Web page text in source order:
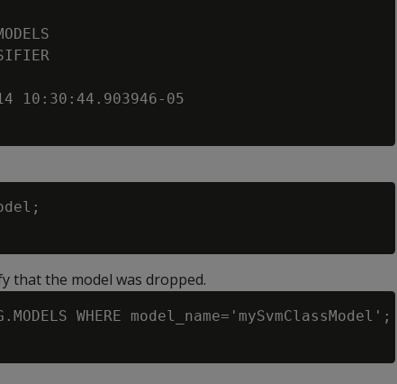
10:30:44.903946-05
that the model was dropped.
WHERE model_name='mySvmClassModel';